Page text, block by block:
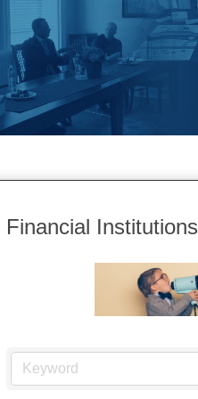
Financial Institutions